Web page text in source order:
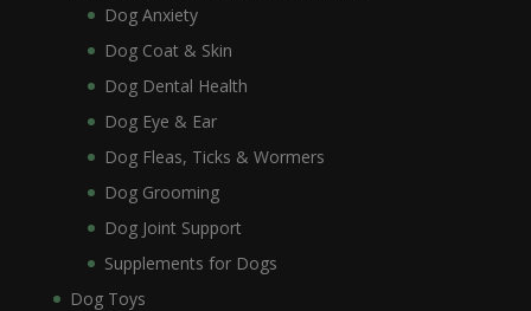
Dog Anxiety
Dog Coat & Skin
Dog Dental Health
Dog Eye & Ear
Dog Fleas, Ticks & Wormers
Dog Grooming
Dog Joint Support
Supplements for Dogs
Dog Toys